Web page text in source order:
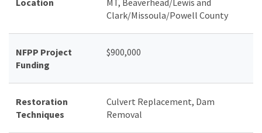
Clark/Missoula/Powell County
NFPP Project
Funding
$900,000
Restoration
Techniques
Culvert Replacement, Dam
Removal